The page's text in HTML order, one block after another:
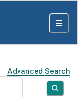
Advanced Search